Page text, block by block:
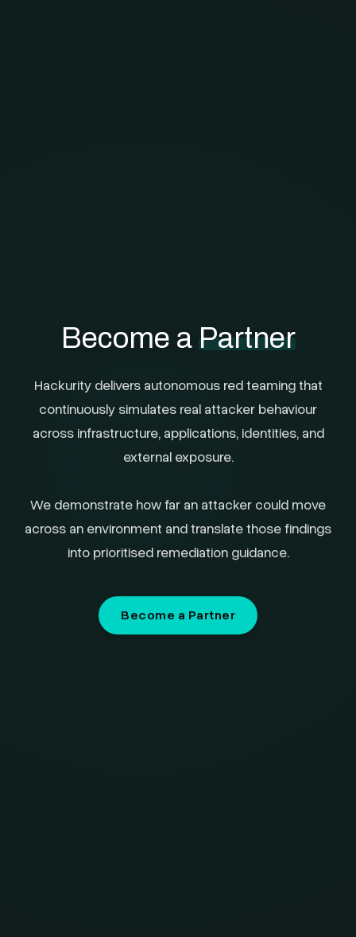
Become a Partner
Hackurity delivers autonomous red teaming that
continuously simulates real attacker behaviour
across infrastructure, applications, identities, and
external exposure.
We demonstrate how far an attacker could move
across an environment and translate those findings
into prioritised remediation guidance.
Become a Partner